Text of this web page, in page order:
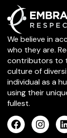
We believe in
who they are.
contributors to
culture of
individual as a
using their
fullest.